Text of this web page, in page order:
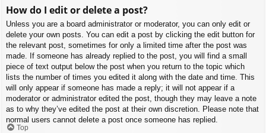
How do I edit or delete a post?
Unless you are a board administrator or moderator, you can only edit or
delete your own posts. You can edit a post by clicking the edit button for
the relevant post, sometimes for only a limited time after the post was
made. If someone has already replied to the post, you will find a small
piece of text output below the post when you return to the topic which
lists the number of times you edited it along with the date and time. This
will only appear if someone has made a reply; it will not appear if a
moderator or administrator edited the post, though they may leave a note
as to why they’ve edited the post at their own discretion. Please note that
normal users cannot delete a post once someone has replied.
Top